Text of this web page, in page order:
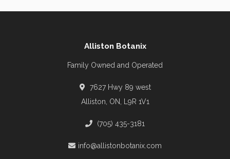
Alliston Botanix
Family Owned and Operated
7627 Hwy 89 west
Alliston, ON, L9R 1V1
(705) 435-3181
info@allistonbotanix.com